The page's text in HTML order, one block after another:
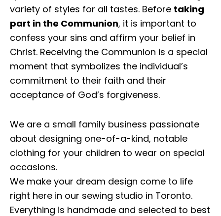
variety of styles for all tastes. Before taking
part in the Communion, it is important to
confess your sins and affirm your belief in
Christ. Receiving the Communion is a special
moment that symbolizes the individual’s
commitment to their faith and their
acceptance of God’s forgiveness.
We are a small family business passionate
about designing one-of-a-kind, notable
clothing for your children to wear on special
occasions.
We make your dream design come to life
right here in our sewing studio in Toronto.
Everything is handmade and selected to best